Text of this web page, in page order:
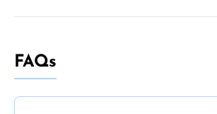
FAQs